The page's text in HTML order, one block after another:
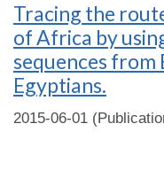
Tracing the
of Africa by
sequences from
Egyptians.
2015-06-01